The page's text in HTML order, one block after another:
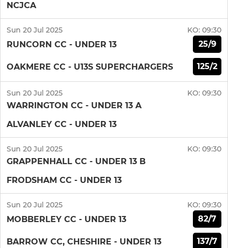
NCJCA
Sun 20 Jul 2025 KO: 09:30
RUNCORN CC - UNDER 13 25/9
OAKMERE CC - U13S SUPERCHARGERS 125/2
Sun 20 Jul 2025 KO: 09:30
WARRINGTON CC - UNDER 13 A
ALVANLEY CC - UNDER 13
Sun 20 Jul 2025 KO: 09:30
GRAPPENHALL CC - UNDER 13 B
FRODSHAM CC - UNDER 13
Sun 20 Jul 2025 KO: 09:30
MOBBERLEY CC - UNDER 13 82/7
BARROW CC, CHESHIRE - UNDER 13 137/7